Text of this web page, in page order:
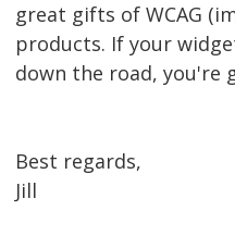
great gifts of WCAG
products. If your
down the road, you're
Best regards,
Jill